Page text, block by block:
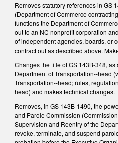
Removes statutory references in GS
(Department of Commerce
functions the Department of
out to an NC nonprofit corporation
of independent agencies, boards, or
contract out as described above.
Changes the title of GS 143B-348, as
Department of Transportation--head
Transportation--head; rules,
head) and makes technical changes.
Removes, in GS 143B-1490, the
and Parole Commission
Supervision and Reentry of the
revoke, terminate, and suspend